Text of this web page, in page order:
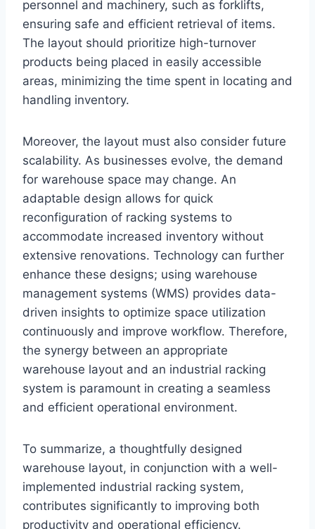
personnel and machinery, such as forklifts,
ensuring safe and efficient retrieval of items.
The layout should prioritize high-turnover
products being placed in easily accessible
areas, minimizing the time spent in locating and
handling inventory.
Moreover, the layout must also consider future
scalability. As businesses evolve, the demand
for warehouse space may change. An
adaptable design allows for quick
reconfiguration of racking systems to
accommodate increased inventory without
extensive renovations. Technology can further
enhance these designs; using warehouse
management systems (WMS) provides data-
driven insights to optimize space utilization
continuously and improve workflow. Therefore,
the synergy between an appropriate
warehouse layout and an industrial racking
system is paramount in creating a seamless
and efficient operational environment.
To summarize, a thoughtfully designed
warehouse layout, in conjunction with a well-
implemented industrial racking system,
contributes significantly to improving both
productivity and operational efficiency.